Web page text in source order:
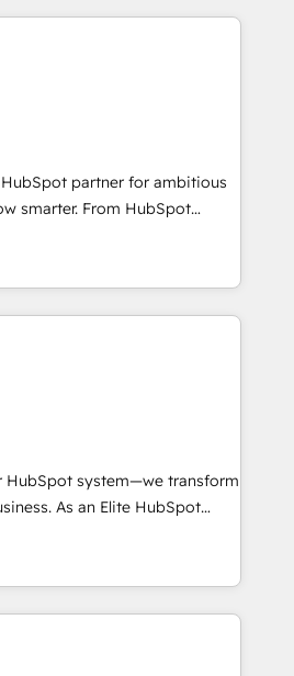
partner for ambitious
smarter. From HubSpot
developing a new website to
we do it all (and with
data migration - HubSpot
digital marketing, advertising,
experiences. With our
and can-do mentality, we
So tell us your
growth driven team of 100+
HubSpot system—we transform
As an Elite HubSpot
in creating tailored, end-to-
growth, improve
faster time to value on
the time to deeply
crafting custom strategies